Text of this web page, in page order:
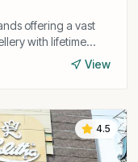
offering a vast
with lifetime
View
4.5